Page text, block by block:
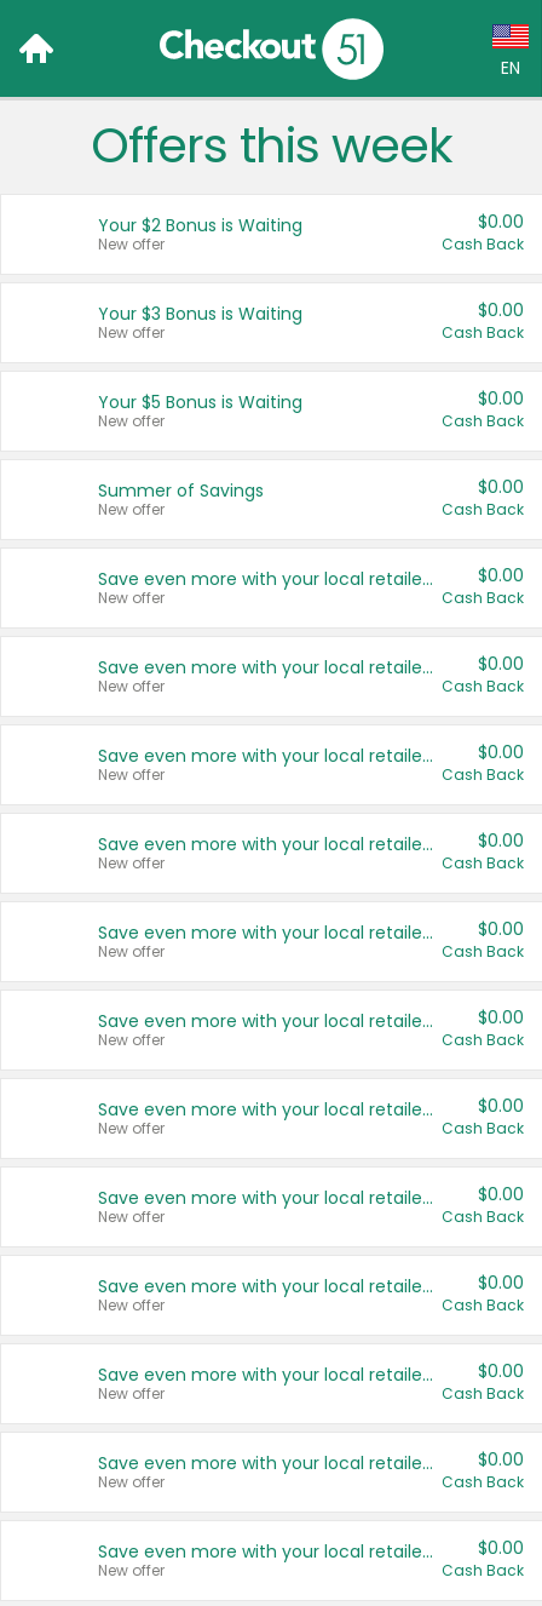
EN
Language:
Français (CA)
United States
Offers this week
Your $2 Bonus is Waiting
New offer
$0.00
Cash Back
Your $3 Bonus is Waiting
New offer
$0.00
Cash Back
Your $5 Bonus is Waiting
New offer
$0.00
Cash Back
Summer of Savings
New offer
$0.00
Cash Back
Save even more with your local retailers
New offer
$0.00
Cash Back
Save even more with your local retailers
New offer
$0.00
Cash Back
Save even more with your local retailers
New offer
$0.00
Cash Back
Save even more with your local retailers
New offer
$0.00
Cash Back
Save even more with your local retailers
New offer
$0.00
Cash Back
Save even more with your local retailers
New offer
$0.00
Cash Back
Save even more with your local retailers
New offer
$0.00
Cash Back
Save even more with your local retailers
New offer
$0.00
Cash Back
Save even more with your local retailers
New offer
$0.00
Cash Back
Save even more with your local retailers
New offer
$0.00
Cash Back
Save even more with your local retailers
New offer
$0.00
Cash Back
Save even more with your local retailers
New offer
$0.00
Cash Back